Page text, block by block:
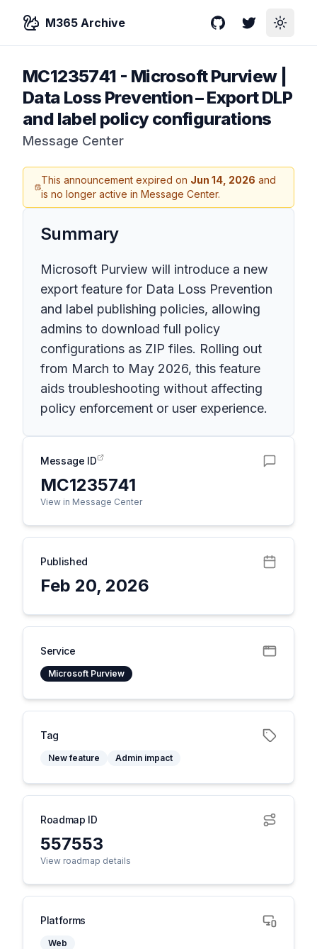
M365 Archive GitHubTwitterToggle
MC1235741 - Microsoft Purview |
Data Loss Prevention – Export DLP
and label policy configurations
Message Center
This announcement expired on Jun 14, 2026 and
is no longer active in Message Center.
Summary
Microsoft Purview will introduce a new
export feature for Data Loss Prevention
and label publishing policies, allowing
admins to download full policy
configurations as ZIP files. Rolling out
from March to May 2026, this feature
aids troubleshooting without affecting
policy enforcement or user experience.
Message ID
MC1235741
View in Message Center
Published
Feb 20, 2026
Service
Microsoft Purview
Tag
New feature Admin impact
Roadmap ID
557553
View roadmap details
Platforms
Web